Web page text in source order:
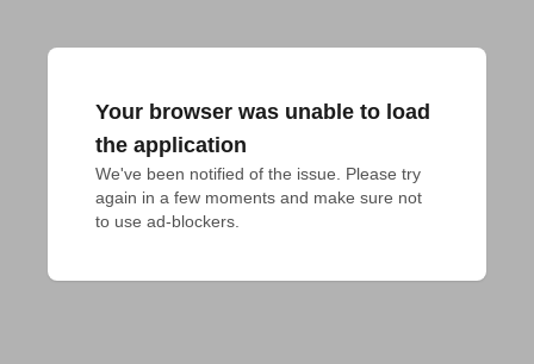
Your browser was unable to load
the application
We've been notified of the issue. Please try
again in a few moments and make sure not
to use ad-blockers.